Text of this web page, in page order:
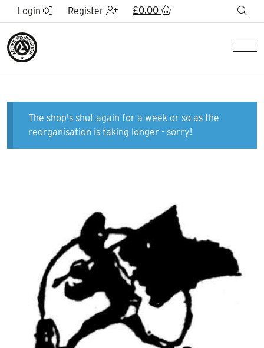
Skip to Main Content
Login Register £0.00
The shop's shut again for a week or so as the
reorganisation is taking longer - sorry!